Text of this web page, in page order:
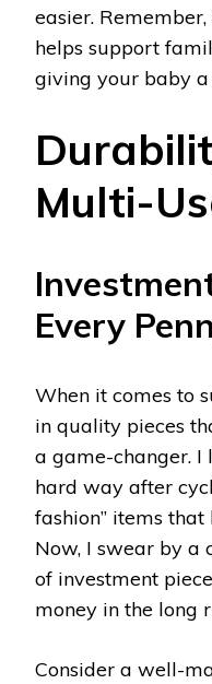
easier.
helps support
giving your baby
Multi-
Every
When it comes to
in quality pieces
a game-changer. I
hard way after
fashion” items
Now, I swear by a
of investment
money in the long
Consider a well-